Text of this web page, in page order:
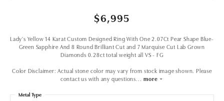
$6,995
Lady's Yellow 14 Karat Custom Designed Ring With One 2.07Ct Pear Shape Blue-
Green Sapphire And 8 Round Brilliant Cut and 7 Marquise Cut Lab Grown
Diamonds 0.28ct total weight all VS - FG
Color Disclaimer: Actual stone color may vary from stock image shown. Please
contact us with any questions
more
Metal Type